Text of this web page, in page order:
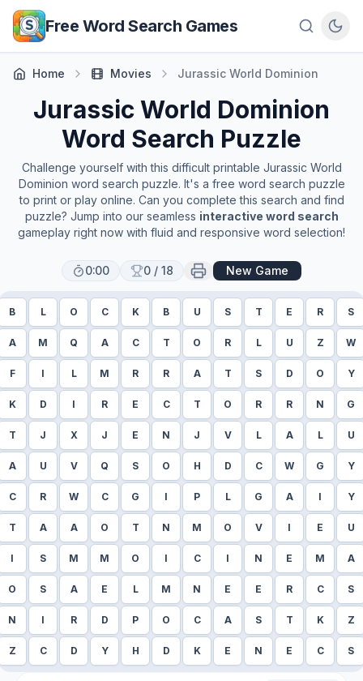
Skip to main content
Free Word Search Games
Home Movies Jurassic World Dominion
Jurassic World Dominion
Word Search Puzzle
Challenge yourself with this difficult printable Jurassic World
Dominion word search puzzle. It's a free word search puzzle
to print or play online. Can you complete this search and find
puzzle? Jump into our seamless interactive word search
gameplay right now with fluid and responsive word selection!
0:00 0 / 18 New Game
B L O C K B U S T E R S
A M Q A C T O R L U Z W
F I L M R R A T S D O Y
K D I R E C T O R R N G
T J X J E N J V L A L U
A U V Q S O H D C W G Y
C R W C G I P L G A I Y
T A A O T N M O V I E U
I S M M O I C I N E M A
O S A E L M N E E R C S
N I R D P O C A S T K Z
Z C D Y H D K E N E C S